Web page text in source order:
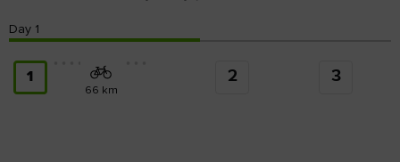
Day 1
1
66 km
2 3